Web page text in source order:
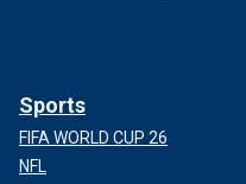
Sports
FIFA WORLD CUP 26
NFL